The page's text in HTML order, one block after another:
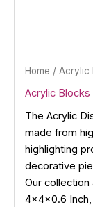
Home / Acrylic
Acrylic Blocks
The Acrylic
made from
highlighting
decorative
Our collection
4x4x0.6 Inch,